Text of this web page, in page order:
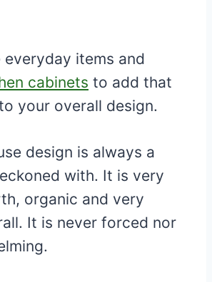
everyday items and
cabinets to add that
your overall design.
design is always a
with. It is very
organic and very
It is never forced nor